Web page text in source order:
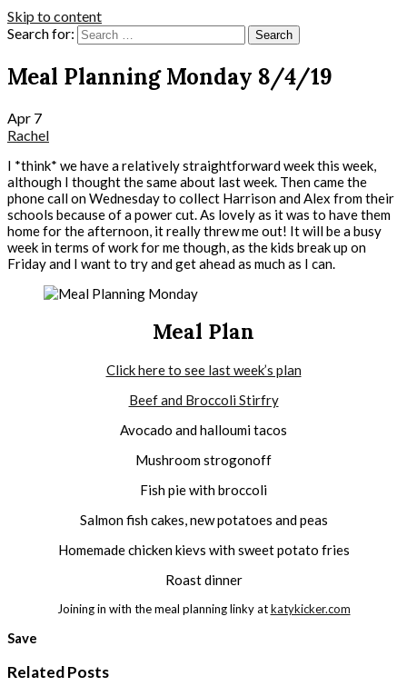
Skip to content
Search for:
Meal Planning Monday 8/4/19
Apr 7
Rachel
I *think* we have a relatively straightforward week this week,
although I thought the same about last week. Then came the
phone call on Wednesday to collect Harrison and Alex from their
schools because of a power cut. As lovely as it was to have them
home for the afternoon, it really threw me out! It will be a busy
week in terms of work for me though, as the kids break up on
Friday and I want to try and get ahead as much as I can.
Meal Plan
Click here to see last week’s plan
Beef and Broccoli Stirfry
Avocado and halloumi tacos
Mushroom strogonoff
Fish pie with broccoli
Salmon fish cakes, new potatoes and peas
Homemade chicken kievs with sweet potato fries
Roast dinner
Joining in with the meal planning linky atkatykicker.com
Save
Related Posts